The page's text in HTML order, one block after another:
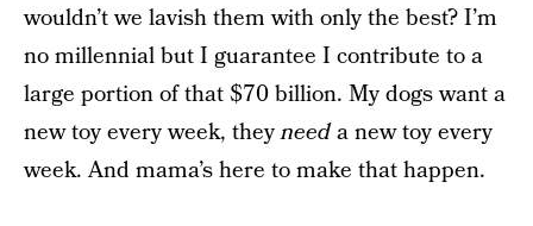
wouldn’t we lavish them with only the best? I’m
no millennial but I guarantee I contribute to a
large portion of that $70 billion. My dogs want a
new toy every week, theyneeda new toy every
week. And mama’s here to make that happen.